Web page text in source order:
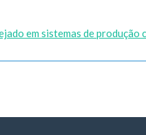
em sistemas de